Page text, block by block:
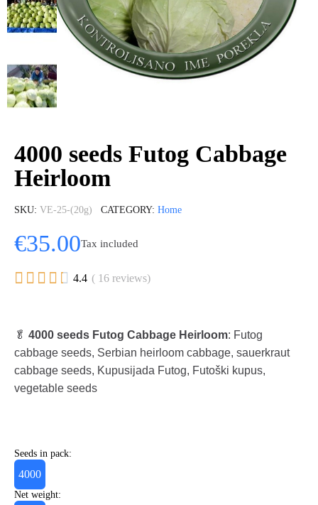
4000 seeds Futog Cabbage
Heirloom
SKU VE-25-(20g) CATEGORY Home
€35.00Tax included
     4.4 ( 16 reviews)
🥬 4000 seeds Futog Cabbage Heirloom: Futog
cabbage seeds, Serbian heirloom cabbage, sauerkraut
cabbage seeds, Kupusijada Futog, Futoški kupus,
vegetable seeds
Seeds in pack:
4000
Net weight: